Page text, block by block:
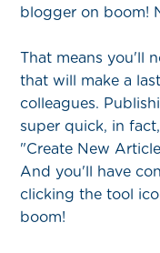
blogger on boom!
That means you'll
that will make a
colleagues.
super quick, in
"Create New
And you'll have
clicking the tool
boom!